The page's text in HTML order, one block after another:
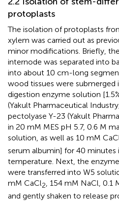
protoplasts
The isolation of protoplasts
xylem was carried out as
minor modifications. Briefly,
internode was separated into
into about 10 cm-long
wood tissues were submerged
digestion enzyme solution
(Yakult Pharmaceutical
pectolyase Y-23 (Yakult
in 20 mM MES pH 5.7, 0.6 M
solution, as well as 10 mM
serum albumin] for 40 minutes
temperature. Next, the
were transferred into W5
mM CaCl2
, 154 mM NaCl, 0.1
and gently shaken to release